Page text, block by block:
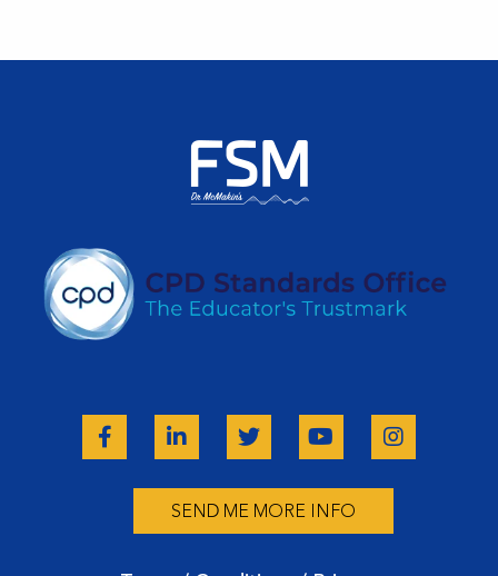
SEND ME MORE INFO